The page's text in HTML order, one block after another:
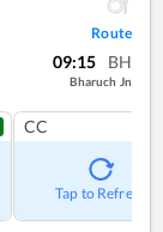
Route
09:15 BH
Bharuch Jn
CC
Tap to Refresh